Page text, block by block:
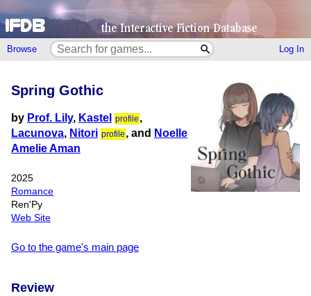
Browse Log In
Spring Gothic
by Prof. Lily, Kastel profile ,
Lacunova, Nitori profile , and Noelle
Amelie Aman
2025
Romance
Ren'Py
Web Site
Go to the game's main page
Review